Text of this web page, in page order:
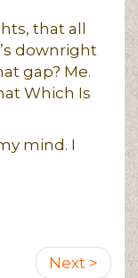
that all
downright
gap? Me.
Which Is
mind. I
Next
Next >